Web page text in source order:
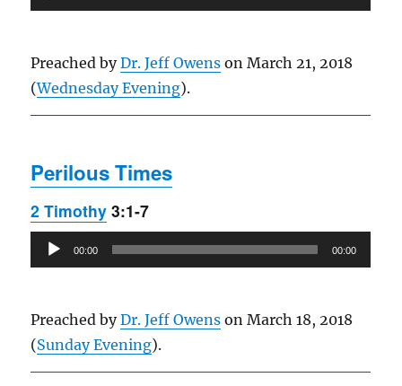
Player
Preached byDr. Jeff Owens on March 21, 2018
(Wednesday Evening).
Perilous Times
2 Timothy 3:1-7
Audio
Player
00:00 00:00
Preached byDr. Jeff Owens on March 18, 2018
(Sunday Evening).